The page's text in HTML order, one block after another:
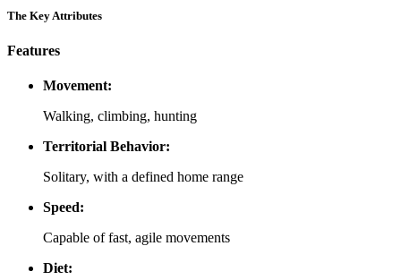
The Key Attributes
Features
Movement:
Walking, climbing, hunting
Territorial Behavior:
Solitary, with a defined home range
Speed:
Capable of fast, agile movements
Diet: